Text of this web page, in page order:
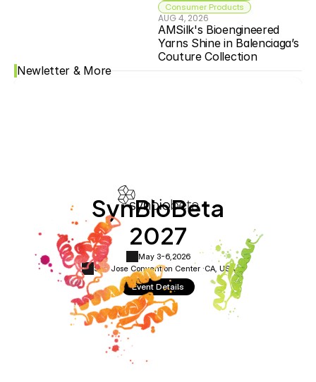
Consumer Products
AUG 4, 2026
AMSilk's Bioengineered
Yarns Shine in Balenciaga’s
Couture Collection
Newletter & More
SynBioBeta
2027
May 3-6, 2026
San Jose Convention Center ·CA, USA
Event Details